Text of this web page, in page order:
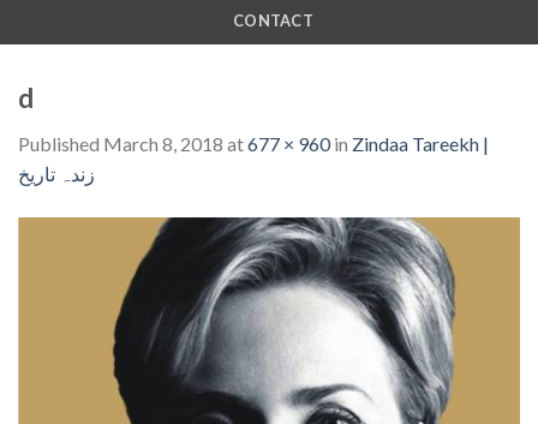
CONTACT
d
Published March 8, 2018 at677 × 960in Zindaa Tareekh |
زندہ تاریخ